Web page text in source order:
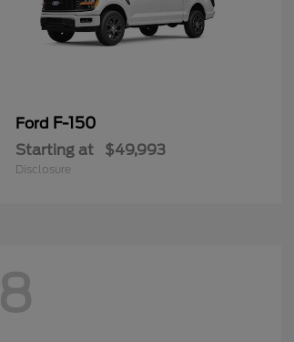
Ford F-150
Starting at $49,993
Disclosure
8